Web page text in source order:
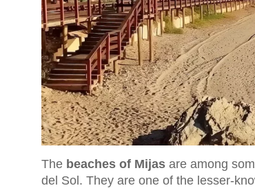
The beaches of Mijas are among
del Sol. They are one of the lesser-